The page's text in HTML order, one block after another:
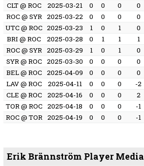
CLT @ ROC
2025-03-21 0 0 0 0
ROC @ SYR 2025-03-22 0 0 0 0
UTC @ ROC 2025-03-23 1 0 1 0
BRI @ ROC
2025-03-28 0 1 1 1
ROC @ SYR 2025-03-29 1 0 1 0
SYR @ ROC 2025-03-30 0 0 0 0
BEL @ ROC 2025-04-09 0 0 0 0
LAV @ ROC
2025-04-11 0 0 0 -2
CLE @ ROC
2025-04-16 0 0 0 2
TOR @ ROC 2025-04-18 0 0 0 -1
ROC @ TOR 2025-04-19 0 0 0 -1
Erik Brännström Player Media